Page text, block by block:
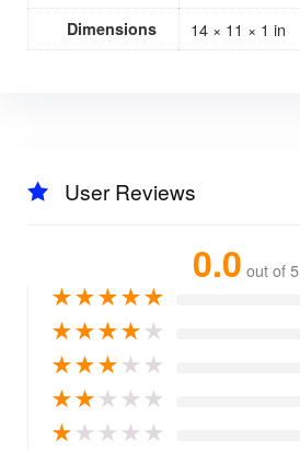
Dimensions 14 × 11 × 1 in
User Reviews
0.0 out of 5
★★★★★
★★★★★
★★★★ ★
★★★ ★ ★
★★ ★ ★ ★